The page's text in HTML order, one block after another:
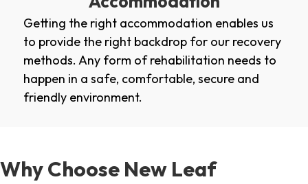
Getting the right accommodation enables us
to provide the right backdrop for our recovery
methods. Any form of rehabilitation needs to
happen in a safe, comfortable, secure and
friendly environment.
Why Choose New Leaf